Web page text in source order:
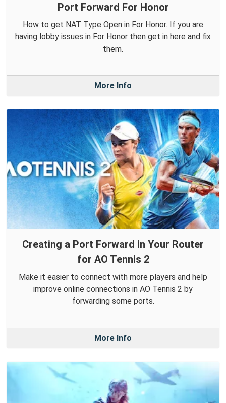
Port Forward For Honor
How to get NAT Type Open in For Honor. If you are
having lobby issues in For Honor then get in here and fix
them.
More Info
Creating a Port Forward in Your Router
for AO Tennis 2
Make it easier to connect with more players and help
improve online connections in AO Tennis 2 by
forwarding some ports.
More Info